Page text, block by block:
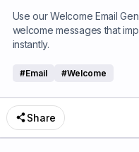
Use our Welcome Email
welcome messages that
instantly.
#Email #Welcome
Share